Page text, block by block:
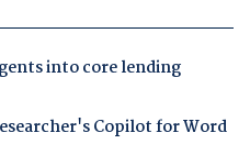
into core lending
Copilot for Word